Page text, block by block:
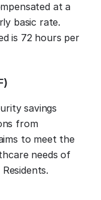
at a
basic rate.
is 72 hours per
savings
from
to meet the
needs of